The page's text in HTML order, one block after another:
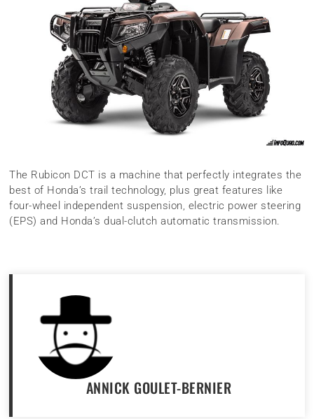
The Rubicon DCT is a machine that perfectly integrates the
best of Honda’s trail technology, plus great features like
four-wheel independent suspension, electric power steering
(EPS) and Honda’s dual-clutch automatic transmission.
ANNICK GOULET-BERNIER